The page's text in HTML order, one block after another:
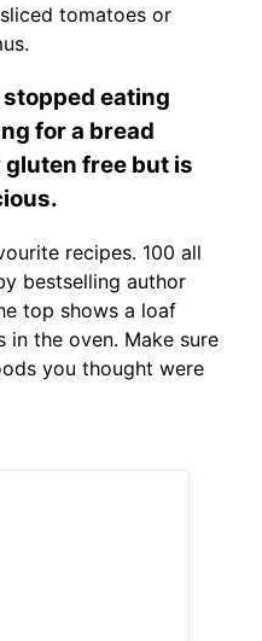
tomatoes or
eating
for a bread
free but is
recipes. 100 all
bestselling author
top shows a loaf
the oven. Make sure
you thought were